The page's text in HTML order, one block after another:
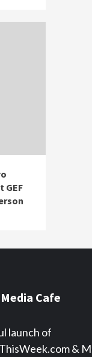
GEF
Cafe
launch of
&